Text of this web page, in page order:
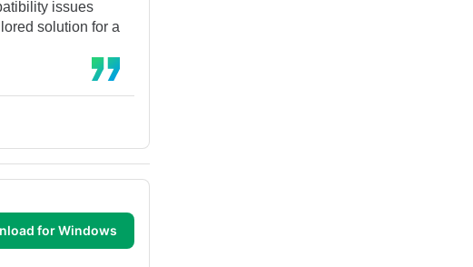
issues
solution for a
for Windows